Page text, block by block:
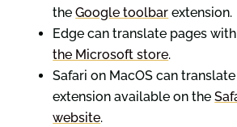
theGoogle toolbar extension.
Edge can translate pages
the Microsoft store.
Safari on MacOS can
extension available on the
website.